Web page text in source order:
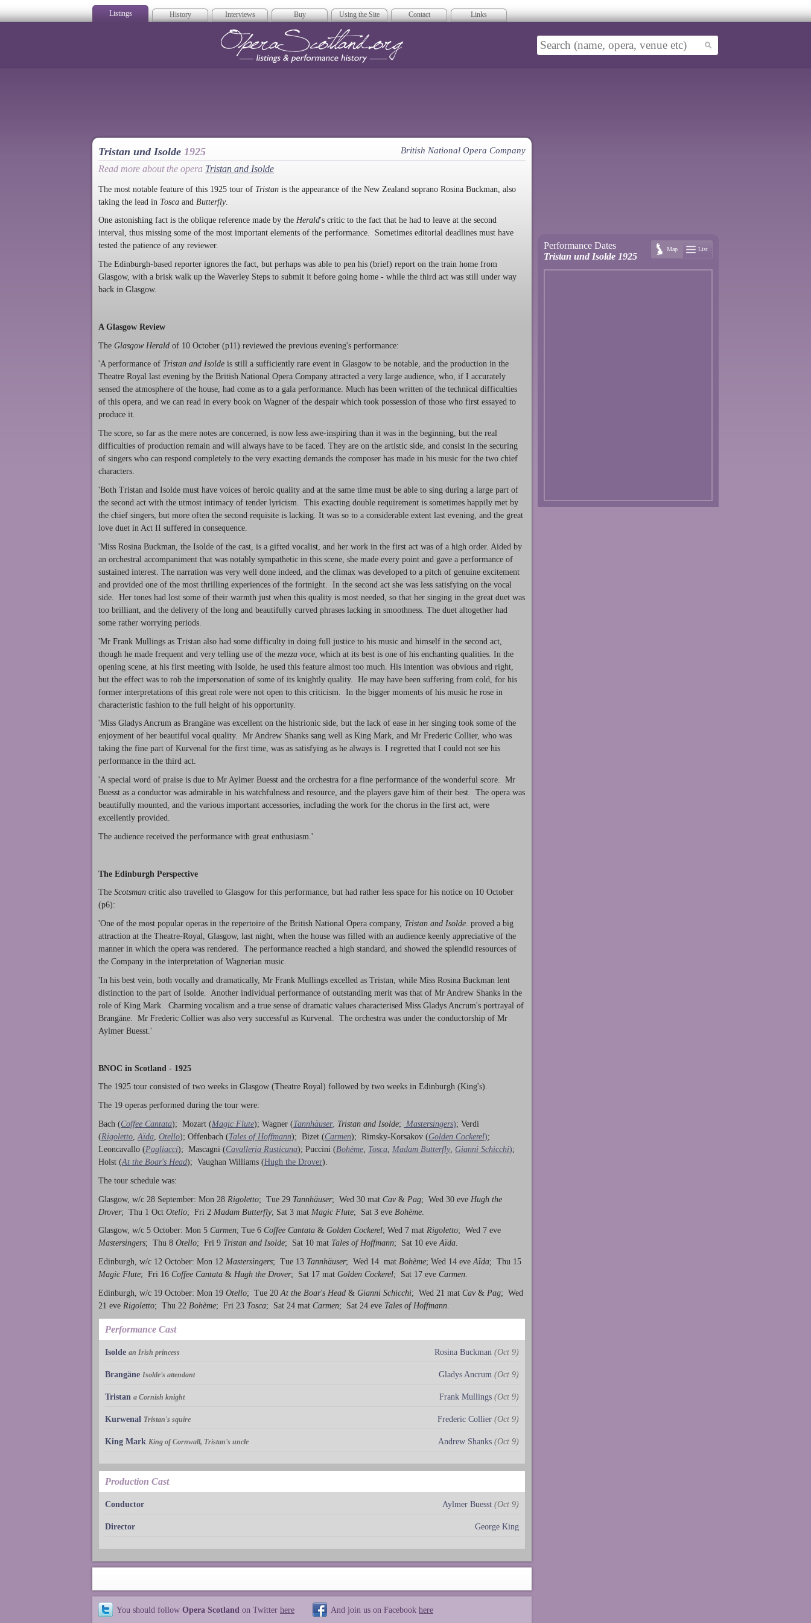
Listings History Interviews Buy Using the Site Contact Links
Tristan und Isolde 1925 British National Opera Company
Read more about the opera Tristan and Isolde
The most notable feature of this 1925 tour of Tristan is the appearance of the New Zealand soprano Rosina Buckman, also
taking the lead in Tosca and Butterfly.
One astonishing fact is the oblique reference made by the Herald's critic to the fact that he had to leave at the second
interval, thus missing some of the most important elements of the performance. Sometimes editorial deadlines must have
tested the patience of any reviewer.
The Edinburgh-based reporter ignores the fact, but perhaps was able to pen his (brief) report on the train home from
Glasgow, with a brisk walk up the Waverley Steps to submit it before going home - while the third act was still under way
back in Glasgow.
A Glasgow Review
The Glasgow Herald of 10 October (p11) reviewed the previous evening's performance:
'A performance of Tristan and Isolde is still a sufficiently rare event in Glasgow to be notable, and the production in the
Theatre Royal last evening by the British National Opera Company attracted a very large audience, who, if I accurately
sensed the atmosphere of the house, had come as to a gala performance. Much has been written of the technical difficulties
of this opera, and we can read in every book on Wagner of the despair which took possession of those who first essayed to
produce it.
The score, so far as the mere notes are concerned, is now less awe-inspiring than it was in the beginning, but the real
difficulties of production remain and will always have to be faced. They are on the artistic side, and consist in the securing
of singers who can respond completely to the very exacting demands the composer has made in his music for the two chief
characters.
'Both Tristan and Isolde must have voices of heroic quality and at the same time must be able to sing during a large part of
the second act with the utmost intimacy of tender lyricism. This exacting double requirement is sometimes happily met by
the chief singers, but more often the second requisite is lacking. It was so to a considerable extent last evening, and the great
love duet in Act II suffered in consequence.
'Miss Rosina Buckman, the Isolde of the cast, is a gifted vocalist, and her work in the first act was of a high order. Aided by
an orchestral accompaniment that was notably sympathetic in this scene, she made every point and gave a performance of
sustained interest. The narration was very well done indeed, and the climax was developed to a pitch of genuine excitement
and provided one of the most thrilling experiences of the fortnight. In the second act she was less satisfying on the vocal
side. Her tones had lost some of their warmth just when this quality is most needed, so that her singing in the great duet was
too brilliant, and the delivery of the long and beautifully curved phrases lacking in smoothness. The duet altogether had
some rather worrying periods.
'Mr Frank Mullings as Tristan also had some difficulty in doing full justice to his music and himself in the second act,
though he made frequent and very telling use of the mezza voce , which at its best is one of his enchanting qualities. In the
opening scene, at his first meeting with Isolde, he used this feature almost too much. His intention was obvious and right,
but the effect was to rob the impersonation of some of its knightly quality. He may have been suffering from cold, for his
former interpretations of this great role were not open to this criticism. In the bigger moments of his music he rose in
characteristic fashion to the full height of his opportunity.
'Miss Gladys Ancrum as Brangäne was excellent on the histrionic side, but the lack of ease in her singing took some of the
enjoyment of her beautiful vocal quality. Mr Andrew Shanks sang well as King Mark, and Mr Frederic Collier, who was
taking the fine part of Kurvenal for the first time, was as satisfying as he always is. I regretted that I could not see his
performance in the third act.
'A special word of praise is due to Mr Aylmer Buesst and the orchestra for a fine performance of the wonderful score. Mr
Buesst as a conductor was admirable in his watchfulness and resource, and the players gave him of their best. The opera was
beautifully mounted, and the various important accessories, including the work for the chorus in the first act, were
excellently provided.
The audience received the performance with great enthusiasm.'
The Edinburgh Perspective
The Scotsman critic also travelled to Glasgow for this performance, but had rather less space for his notice on 10 October
(p6):
'One of the most popular operas in the repertoire of the British National Opera company, Tristan and Isolde. proved a big
attraction at the Theatre-Royal, Glasgow, last night, when the house was filled with an audience keenly appreciative of the
manner in which the opera was rendered. The performance reached a high standard, and showed the splendid resources of
the Company in the interpretation of Wagnerian music.
'In his best vein, both vocally and dramatically, Mr Frank Mullings excelled as Tristan, while Miss Rosina Buckman lent
distinction to the part of Isolde. Another individual performance of outstanding merit was that of Mr Andrew Shanks in the
role of King Mark. Charming vocalism and a true sense of dramatic values characterised Miss Gladys Ancrum's portrayal of
Brangäne. Mr Frederic Collier was also very successful as Kurvenal. The orchestra was under the conductorship of Mr
Aylmer Buesst.'
BNOC in Scotland - 1925
The 1925 tour consisted of two weeks in Glasgow (Theatre Royal) followed by two weeks in Edinburgh (King's).
The 19 operas performed during the tour were:
Bach (Coffee Cantata); Mozart (Magic Flute); Wagner (Tannhäuser, Tristan and Isolde; Mastersingers); Verdi
(Rigoletto Aïda Otello); Offenbach (Tales of Hoffmann); Bizet (Carmen); Rimsky-Korsakov (Golden Cockerel);
Leoncavallo (Pagliacci); Mascagni (Cavalleria Rusticana); Puccini (Bohème Tosca Madam Butterfly Gianni Schicchi);
Holst (At the Boar's Head); Vaughan Williams (Hugh the Drover).
The tour schedule was:
Glasgow, w/c 28 September: Mon 28 Rigoletto; Tue 29 Tannhäuser; Wed 30 mat Cav & Pag; Wed 30 eve Hugh the
Drover; Thu 1 Oct Otello; Fri 2 Madam Butterfly; Sat 3 mat Magic Flute; Sat 3 eve Bohème
Glasgow, w/c 5 October: Mon 5 Carmen; Tue 6 Coffee Cantata & Golden Cockerel; Wed 7 mat Rigoletto; Wed 7 eve
Mastersingers; Thu 8 Otello; Fri 9 Tristan and Isolde; Sat 10 mat Tales of Hoffmann; Sat 10 eveAïda.
Edinburgh, w/c 12 October: Mon 12 Mastersingers; Tue 13 Tannhäuser; Wed 14 mat Bohème; Wed 14 eveAïda; Thu 15
Magic Flute; Fri 16 Coffee Cantata & Hugh the Drover; Sat 17 mat Golden Cockerel; Sat 17 eve Carmen.
Edinburgh, w/c 19 October: Mon 19 Otello; Tue 20 At the Boar's Head & Gianni Schicchi; Wed 21 mat Cav & Pag; Wed
21 eve Rigoletto; Thu 22 Bohème; Fri 23 Tosca; Sat 24 mat Carmen; Sat 24 eve Tales of Hoffmann
Performance Cast
Isolde an Irish princess Rosina Buckman (Oct 9)
Brangäne Isolde's attendant Gladys Ancrum (Oct 9)
Tristan a Cornish knight Frank Mullings (Oct 9)
Kurwenal Tristan's squire Frederic Collier (Oct 9)
King Mark King of Cornwall, Tristan's uncle Andrew Shanks (Oct 9)
Production Cast
Conductor Aylmer Buesst (Oct 9)
Director George King
You should follow Opera Scotland on Twitter here And join us on Facebook here
Performance Dates
Tristan und Isolde 1925
Map List